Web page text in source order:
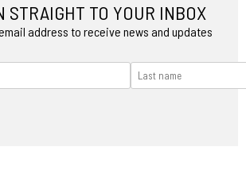
STRAIGHT TO YOUR INBOX
address to receive news and updates